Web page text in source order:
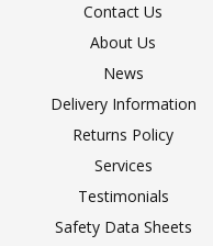
Contact Us
About Us
News
Delivery Information
Returns Policy
Services
Testimonials
Safety Data Sheets